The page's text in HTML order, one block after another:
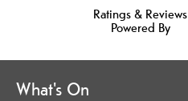
Ratings & Reviews
Powered By
What's On